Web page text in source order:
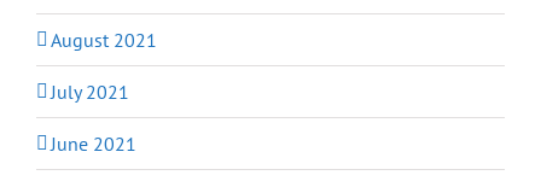
August 2021
July 2021
June 2021